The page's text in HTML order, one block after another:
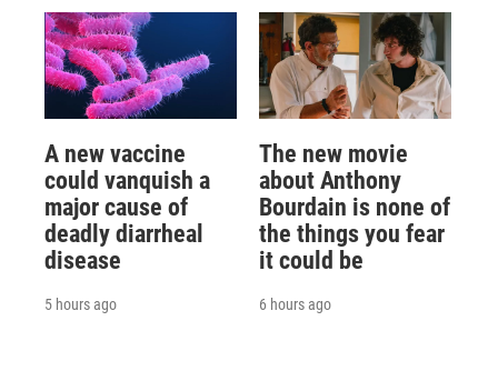
A new vaccine
could vanquish a
major cause of
deadly diarrheal
disease
5 hours ago
The new movie
about Anthony
Bourdain is none of
the things you fear
it could be
6 hours ago